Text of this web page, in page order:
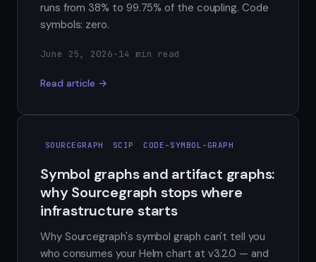
runs from 38% to 99.75% of the coupling. Code
symbols: zero.
June 25, 2026 · 14 min read
Read article →
SOURCEGRAPH SCIP CODE-SYMBOL-GRAPH
Symbol graphs and artifact graphs:
why Sourcegraph stops where
infrastructure starts
Why Sourcegraph's symbol graph can't tell you
who consumes your Helm chart at v3.2.0 — and